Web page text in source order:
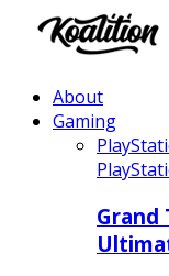
About
Gaming
Grand